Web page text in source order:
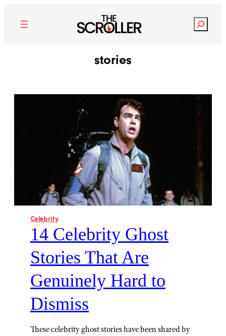
Search
stories
Celebrity
14 Celebrity Ghost
Stories That Are
Genuinely Hard to
Dismiss
These celebrity ghost stories have been shared by